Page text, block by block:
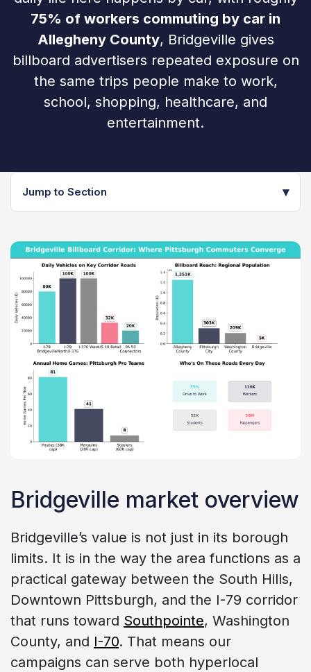
75% of workers commuting by car in
Allegheny County, Bridgeville gives
billboard advertisers repeated exposure on
the same trips people make to work,
school, shopping, healthcare, and
entertainment.
Jump to Section ▾
Bridgeville market overview
Bridgeville’s value is not just in its borough
limits. It is in the way the area functions as a
practical gateway between the South Hills,
Downtown Pittsburgh, and the I-79 corridor
that runs toward Southpointe, Washington
County, and I-70. That means our
campaigns can serve both hyperlocal